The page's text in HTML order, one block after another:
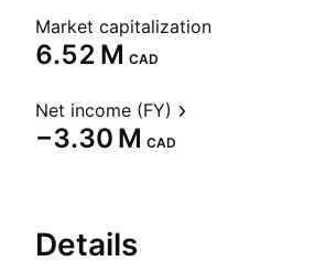
Market capitalization
‪6.52 M‬ CAD
Net income (FY)
‪−3.30 M‬ CAD
Details